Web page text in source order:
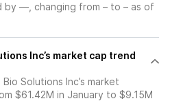
by —, changing from – to – as of
Inc’s market cap trend
Solutions Inc’s market
$61.42M in January to $9.15M